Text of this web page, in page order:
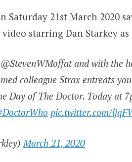
Saturday 21st March 2020
starring Dan Starkey as
and with the
colleague Strax entreats
Day of The Doctor. Today at
pic.twitter.com/
March 21, 2020